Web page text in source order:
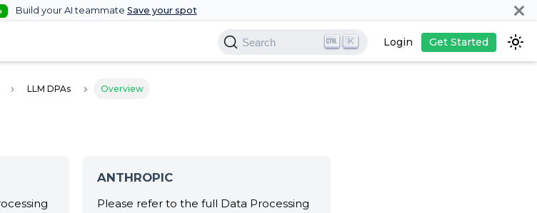
Build your AI teammate Save your spot
Search K Login Get Started
LLM DPAs Overview
ANTHROPIC
Please refer to the full Data Processing